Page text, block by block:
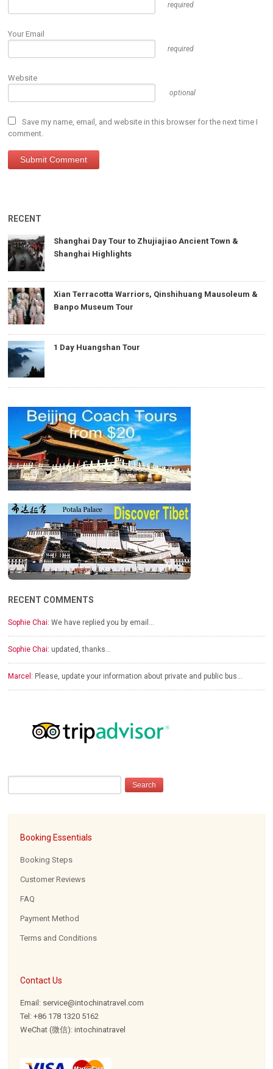
required
Your Email
required
Website
optional
Save my name, email, and website in this browser for the next time I
comment.
RECENT
Shanghai Day Tour to Zhujiajiao Ancient Town &
Shanghai Highlights
Xian Terracotta Warriors, Qinshihuang Mausoleum &
Banpo Museum Tour
1 Day Huangshan Tour
RECENT COMMENTS
Sophie Chai: We have replied you by email…
Sophie Chai: updated, thanks…
Marcel: Please, update your information about private and public bus…
Booking Essentials
Booking Steps
Customer Reviews
FAQ
Payment Method
Terms and Conditions
Contact Us
Email: service@intochinatravel.com
Tel: +86 178 1320 5162
WeChat (微信): intochinatravel